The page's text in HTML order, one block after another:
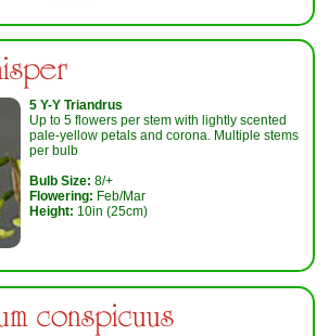
5 Y-Y Triandrus
Up to 5 flowers per stem with lightly scented
pale-yellow petals and corona. Multiple stems
per bulb
Bulb Size: 8/+
Flowering: Feb/Mar
Height: 10in (25cm)
conspicuus